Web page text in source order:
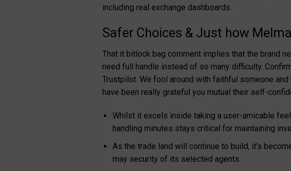
including real exchange dashboards.
Safer Choices & Just how
That it bitlock bag comment implies that the brand
need full handle instead of so many difficulty.
Trustpilot. We fool around with faithful someone
have been really grateful you mutual their self-
Whilst it excels inside taking a user-amicable
handling minutes stays critical for maintaining
As the trade land will continue to build, it’s
may security of its selected agents.